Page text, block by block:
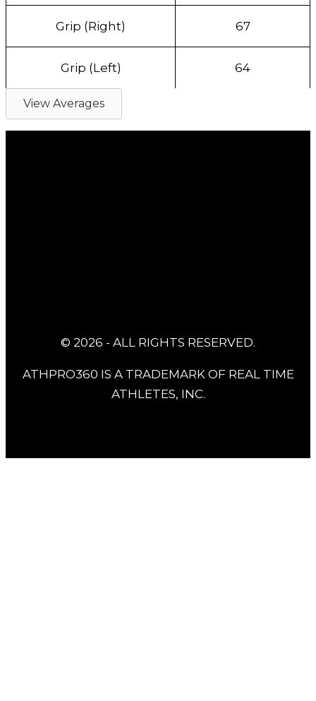
Grip (Right) 67
Grip (Left) 64
View Averages
© 2026 - ALL RIGHTS RESERVED.
ATHPRO360 IS A TRADEMARK OF REAL TIME
ATHLETES, INC.